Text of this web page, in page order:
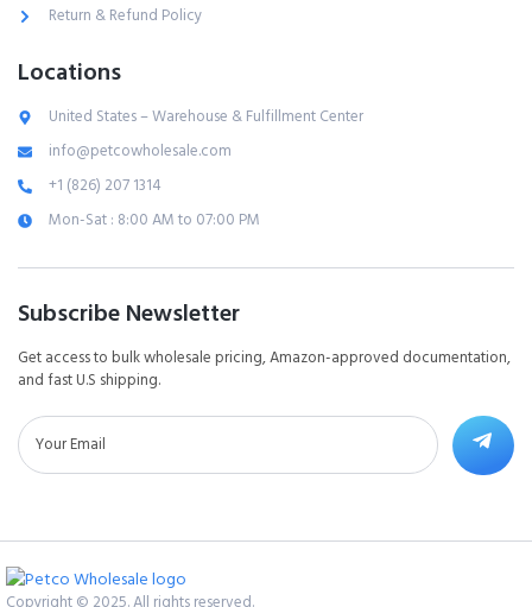
Return & Refund Policy
Locations
United States – Warehouse & Fulfillment Center
info@petcowholesale.com
+1 (826) 207 1314
Mon-Sat : 8:00 AM to 07:00 PM
Subscribe Newsletter
Get access to bulk wholesale pricing, Amazon-approved documentation,
and fast U.S shipping.